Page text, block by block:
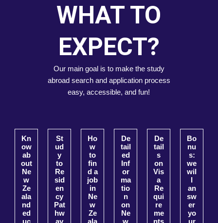
WHAT TO
EXPECT?
Our main goal is to make the study
abroad search and application process
easy, accessible, and fun!
Kn
ow
ab
out
Ne
w
Ze
ala
nd
ed
St
ud
y
to
Re
sid
en
cy
Pat
hw
Ho
w
to
fin
d a
job
in
Ne
w
Ze
De
tail
ed
Inf
or
ma
tio
n
on
Ne
De
tail
s
on
Vis
a
Re
qui
re
me
Bo
nu
s:
we
wil
an
sw
er
yo